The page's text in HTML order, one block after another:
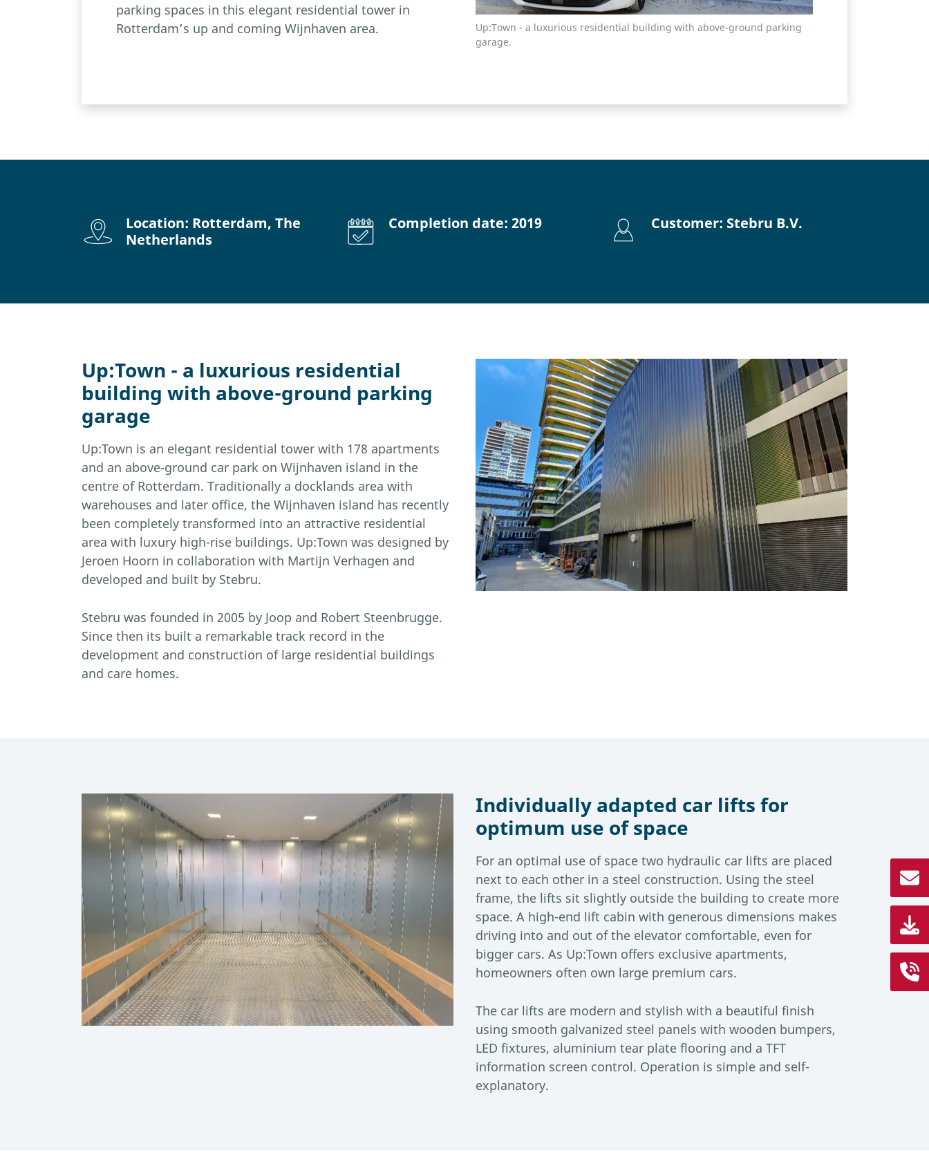
parking spaces in this elegant residential tower in
Rotterdam’s up and coming Wijnhaven area.
Up:Town - a luxurious residential building with above-ground parking
garage.
Location: Rotterdam, The
Netherlands
Completion date: 2019 Customer: Stebru B.V.
Up:Town - a luxurious residential
building with above-ground parking
garage
Up:Town is an elegant residential tower with 178 apartments
and an above-ground car park on Wijnhaven island in the
centre of Rotterdam. Traditionally a docklands area with
warehouses and later office, the Wijnhaven island has recently
been completely transformed into an attractive residential
area with luxury high-rise buildings. Up:Town was designed by
Jeroen Hoorn in collaboration with Martijn Verhagen and
developed and built by Stebru.
Stebru was founded in 2005 by Joop and Robert Steenbrugge.
Since then its built a remarkable track record in the
development and construction of large residential buildings
and care homes.
Individually adapted car lifts for
optimum use of space
For an optimal use of space two hydraulic car lifts are placed
next to each other in a steel construction. Using the steel
frame, the lifts sit slightly outside the building to create more
space. A high-end lift cabin with generous dimensions makes
driving into and out of the elevator comfortable, even for
bigger cars. As Up:Town offers exclusive apartments,
homeowners often own large premium cars.
The car lifts are modern and stylish with a beautiful finish
using smooth galvanized steel panels with wooden bumpers,
LED fixtures, aluminium tear plate flooring and a TFT
information screen control. Operation is simple and self-
explanatory.